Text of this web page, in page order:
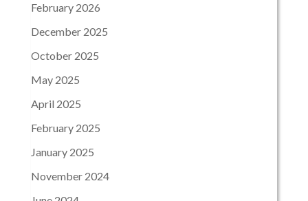
February 2026
December 2025
October 2025
May 2025
April 2025
February 2025
January 2025
November 2024